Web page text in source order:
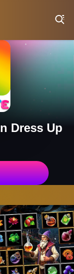
Dress Up